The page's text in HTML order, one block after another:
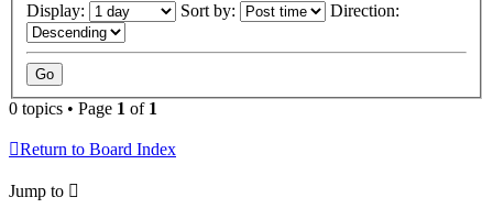
Display: Sort by: Direction:
0 topics • Page 1 of 1
Return to Board Index
Jump to